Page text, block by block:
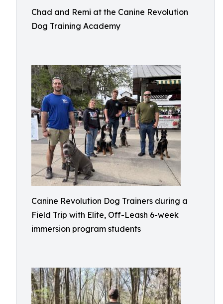
Chad and Remi at the Canine Revolution
Dog Training Academy
Canine Revolution Dog Trainers during a
Field Trip with Elite, Off-Leash 6-week
immersion program students